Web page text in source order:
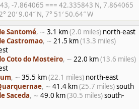
-7.864065 === 42.335843 N, 7.864065
20′ 9.04″ N, 7° 51′ 50.64″ W
Santomé, ∼ 3.1 km(2.0 miles) north-east
Castromao, ∼ 21.5 km(13.3 miles)
Coto do Mosteiro, ∼ 22.0 km(13.6 miles)
, ∼ 35.5 km(22.1 miles) north-east
, ∼ 41.4 km(25.7 miles)south
Saceda, ∼ 49.0 km(30.5 miles)south-